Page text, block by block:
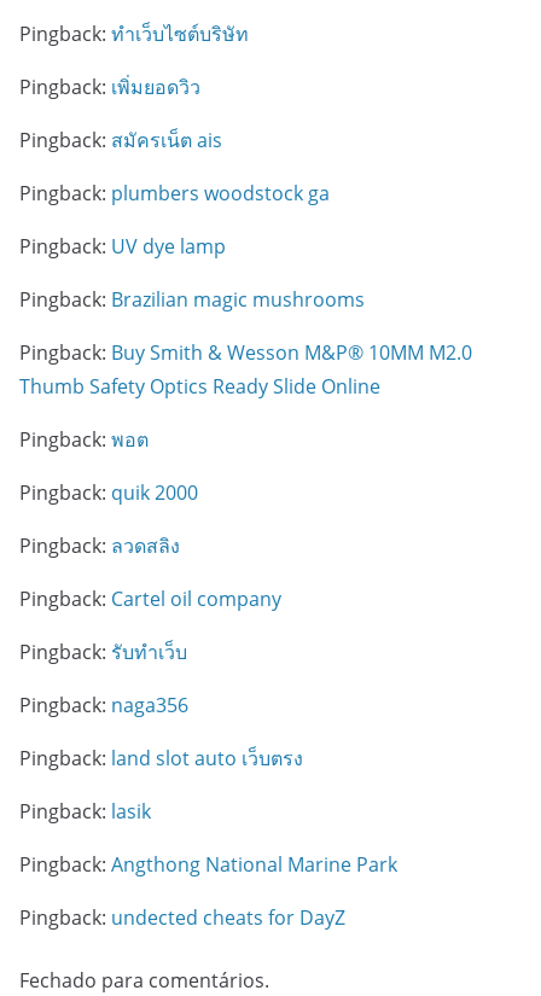
Pingback: ทำเว็บไซต์บริษัท
Pingback: เพิ่มยอดวิว
Pingback: สมัครเน็ต ais
Pingback: plumbers woodstock ga
Pingback: UV dye lamp
Pingback: Brazilian magic mushrooms
Pingback: Buy Smith & Wesson M&P® 10MM M2.0
Thumb Safety Optics Ready Slide Online
Pingback: พอต
Pingback: quik 2000
Pingback: ลวดสลิง
Pingback: Cartel oil company
Pingback: รับทำเว็บ
Pingback: naga356
Pingback: land slot auto เว็บตรง
Pingback: lasik
Pingback: Angthong National Marine Park
Pingback: undected cheats for DayZ
Fechado para comentários.